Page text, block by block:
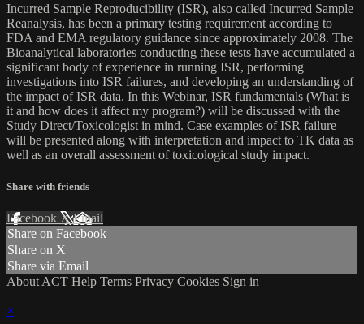
Incurred Sample Reproducibility (ISR), also called Incurred Sample
Reanalysis, has been a primary testing requirement according to
FDA and EMA regulatory guidance since approximately 2008. The
Bioanalytical laboratories conducting these tests have accumulated a
significant body of experience in running ISR, performing
investigations into ISR failures, and developing an understanding of
the impact of ISR data. In this Webinar, ISR fundamentals (What is
it and how does it affect my program?) will be discussed with the
Study Direct/Toxicologist in mind. Case examples of ISR failure
will be presented along with interpretation and impact to TK data as
well as an overall assessment of toxicological study impact.
Share with friends
Facebook XEmail
Share on Facebook
Share on X
Share via Email
About ACT Help Terms Privacy Cookies Sign in
×